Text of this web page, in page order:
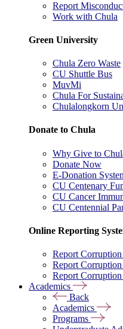
Report
Work with Chula
Green University
Chula Zero Waste
CU Shuttle Bus
MuvMi
Chula For
Chulalongkorn
Donate to Chula
Why Give to
Donate Now
E-Donation
CU Centenary
CU Cancer
CU Centennial
Online Reporting
Report
Report
Report
Academics
Back
Academics
Programs